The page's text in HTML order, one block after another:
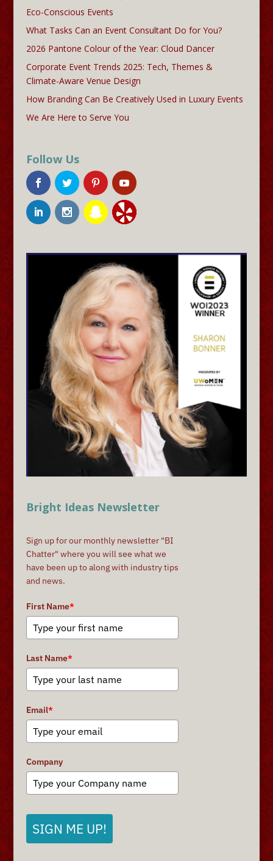
Eco-Conscious Events
What Tasks Can an Event Consultant Do for You?
2026 Pantone Colour of the Year: Cloud Dancer
Corporate Event Trends 2025: Tech, Themes &
Climate-Aware Venue Design
How Branding Can Be Creatively Used in Luxury Events
We Are Here to Serve You
Follow Us
Bright Ideas Newsletter
Sign up for our monthly newsletter "BI
Chatter" where you will see what we
have been up to along with industry tips
and news.
First Name*
Last Name*
Email*
Company
SIGN ME UP!